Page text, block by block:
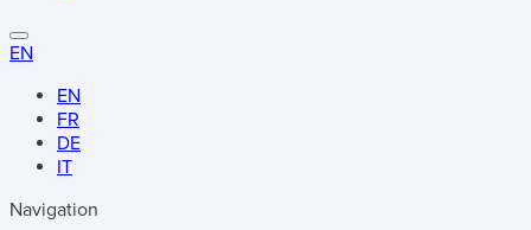
EN
EN
FR
DE
IT
Navigation